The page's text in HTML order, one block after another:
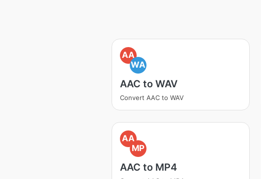
AA
WA
AAC to WAV
Convert AAC to WAV
AA
MP
AAC to MP4